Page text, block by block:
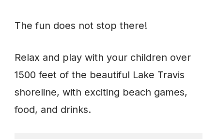
The fun does not stop there!
Relax and play with your children over
1500 feet of the beautiful Lake Travis
shoreline, with exciting beach games,
food, and drinks.